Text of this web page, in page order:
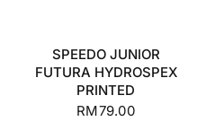
SPEEDO JUNIOR
FUTURA HYDROSPEX
PRINTED
RM79.00